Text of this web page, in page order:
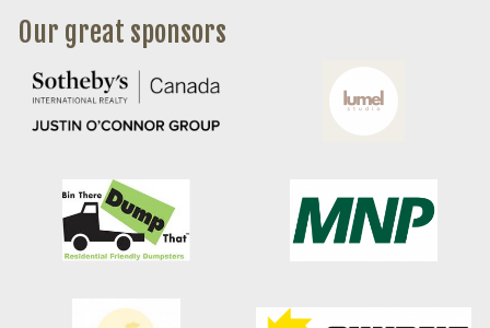
Our great sponsors